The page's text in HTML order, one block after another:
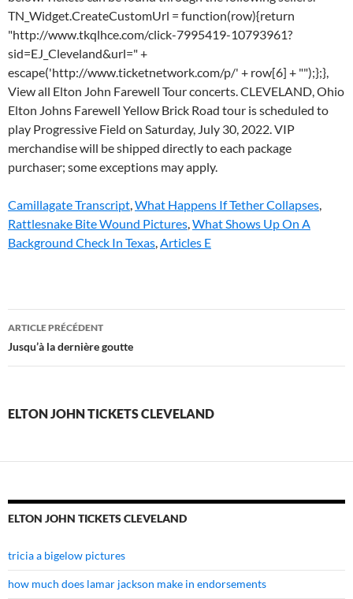
Camillagate Transcript,What Happens If Tether Collapses,
Rattlesnake Bite Wound Pictures,What Shows Up On A
Background Check In Texas,Articles E
elton
john
cleveland
ARTICLE PRÉCÉDENT
Jusqu’à la dernière goutte
ELTON JOHN TICKETS CLEVELAND
ELTON JOHN TICKETS CLEVELAND
tricia a bigelow pictures
how much does lamar jackson make in endorsements